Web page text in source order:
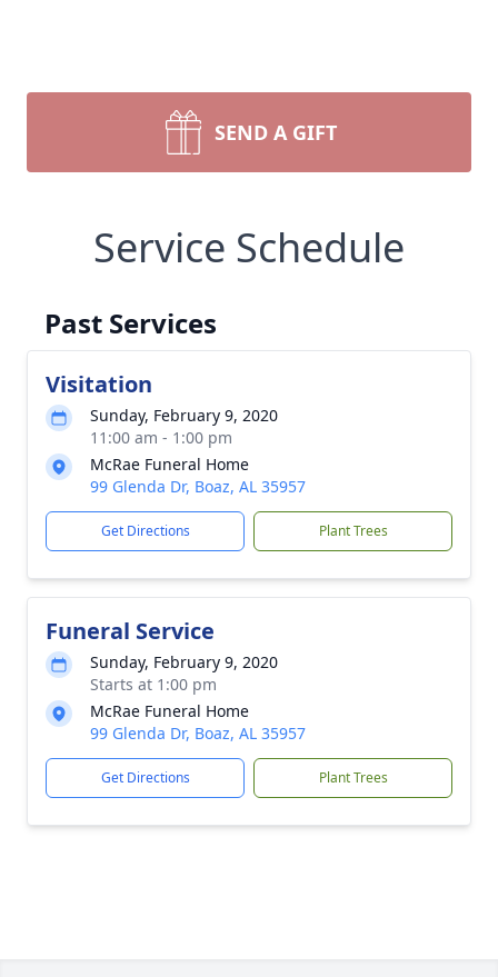
SEND A GIFT
Service Schedule
Past Services
Visitation
Sunday, February 9, 2020
11:00 am - 1:00 pm
McRae Funeral Home
99 Glenda Dr, Boaz, AL 35957
Get Directions Plant Trees
Funeral Service
Sunday, February 9, 2020
Starts at 1:00 pm
McRae Funeral Home
99 Glenda Dr, Boaz, AL 35957
Get Directions Plant Trees